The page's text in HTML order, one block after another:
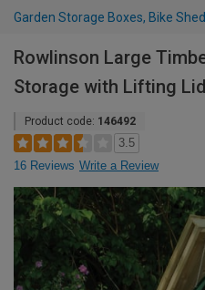
Garden Storage Boxes, Bike
Rowlinson Large
Storage with Lifting
Product code: 146492
3.5
16 Reviews Write a Review